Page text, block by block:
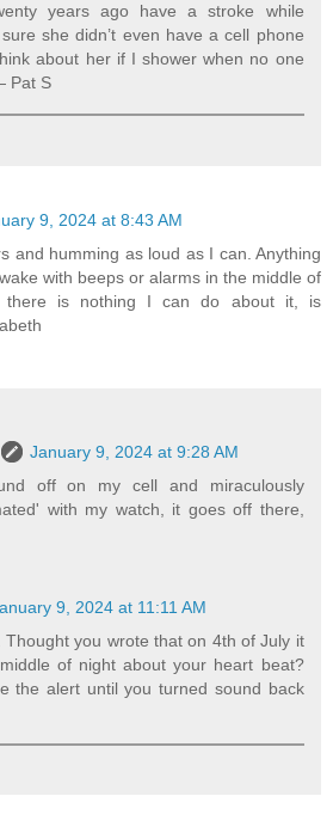
years ago have a stroke while
she didn’t even have a cell phone
about her if I shower when no one
Pat S
9, 2024 at 8:43 AM
and humming as loud as I can. Anything
with beeps or alarms in the middle of
there is nothing I can do about it, is
January 9, 2024 at 9:28 AM
off on my cell and miraculously
with my watch, it goes off there,
9, 2024 at 11:11 AM
Thought you wrote that on 4th of July it
of night about your heart beat?
the alert until you turned sound back